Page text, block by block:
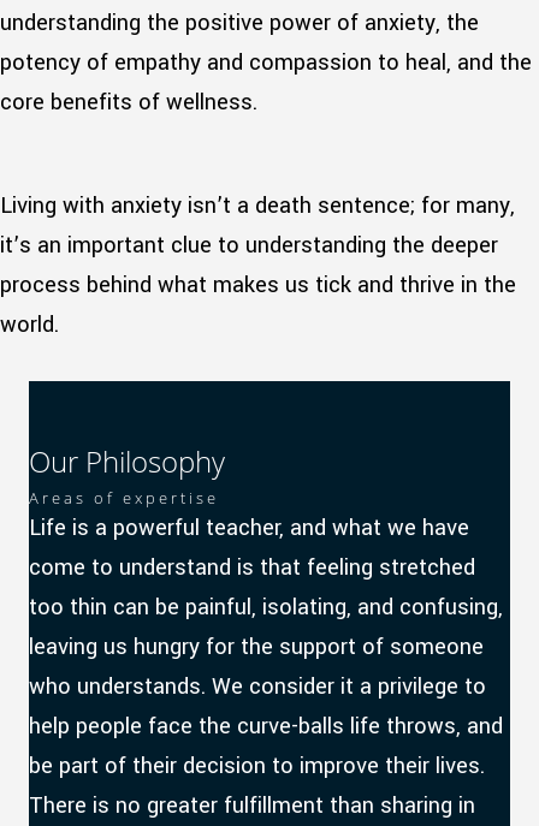
understanding the positive power of anxiety, the
potency of empathy and compassion to heal, and the
core benefits of wellness.
Living with anxiety isn’t a death sentence; for many,
it’s an important clue to understanding the deeper
process behind what makes us tick and thrive in the
world.
Our Philosophy
Areas of expertise
Life is a powerful teacher, and what we have
come to understand is that feeling stretched
too thin can be painful, isolating, and confusing,
leaving us hungry for the support of someone
who understands. We consider it a privilege to
help people face the curve-balls life throws, and
be part of their decision to improve their lives.
There is no greater fulfillment than sharing in